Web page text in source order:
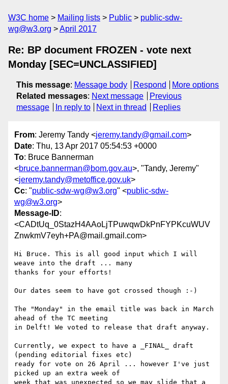
W3C home Mailing lists Public
public-sdw-
wg@w3.org
April 2017
Re: BP document FROZEN - vote next
Monday [SEC=UNCLASSIFIED]
This message: Message body Respond
More options
Related messages: Next message
Previous
message
In reply to Next in thread Replies
From: Jeremy Tandy <jeremy.tandy@gmail.com>
Date: Thu, 13 Apr 2017 05:54:53 +0000
To: Bruce Bannerman
<bruce.bannerman@bom.gov.au>, "Tandy, Jeremy"
<jeremy.tandy@metoffice.gov.uk>
Cc: "public-sdw-wg@w3.org" <public-sdw-
wg@w3.org>
Message-ID:
<CADtUq_0StazH4AAoLjTPuwqwDkPnFYPKcuWUV
ZnwkmV7eyh+PA@mail.gmail.com>
Hi Bruce. This is all good input which I will
weave into the draft ... many
thanks for your efforts!
Our dates seem to have got crossed though :-)
The "Monday" in the email title was back in March
ahead of the TC meeting
in Delft! We voted to release that draft anyway.
Currently, we expect to have a _FINAL_ draft
(pending editorial fixes etc)
ready for vote on 26 April ... however I've just
picked up an extra week of
week that was unexpected so we may slide that a